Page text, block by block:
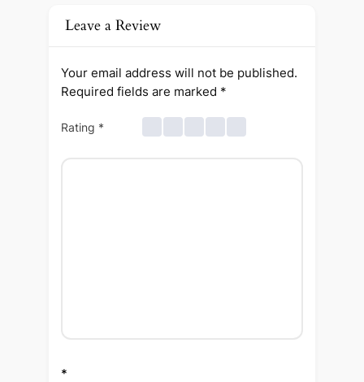
Leave a Review
Your email address will not be published.
Required fields are marked *
Rating *
*